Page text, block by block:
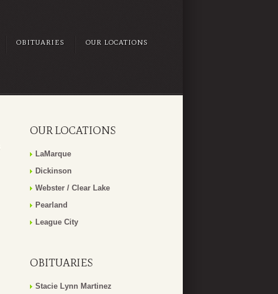
OBITUARIES OUR LOCATIONS
OUR LOCATIONS
LaMarque
Dickinson
Webster / Clear Lake
Pearland
League City
OBITUARIES
Stacie Lynn Martinez